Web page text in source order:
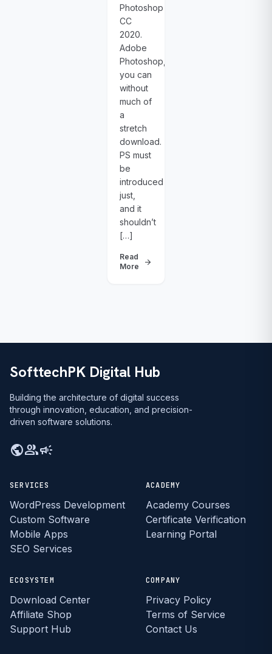
Photoshop
CC
2020.
Adobe
Photoshop,
you can
without
much of
a
stretch
download.
PS must
be
introduced
just,
and it
shouldn’t
[…]
Read
More
arrow_forward
SofttechPK Digital Hub
Building the architecture of digital success
through innovation, education, and precision-
driven software solutions.
publicgroupcampaign
SERVICES
WordPress Development
Custom Software
Mobile Apps
SEO Services
ACADEMY
Academy Courses
Certificate Verification
Learning Portal
ECOSYSTEM
Download Center
Affiliate Shop
Support Hub
COMPANY
Privacy Policy
Terms of Service
Contact Us